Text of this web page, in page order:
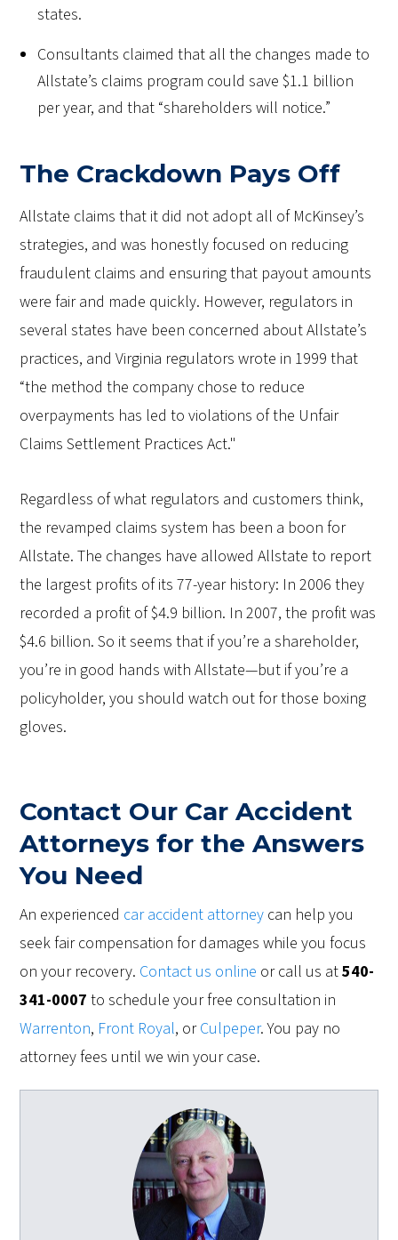
states.
Consultants claimed that all the changes made to
Allstate’s claims program could save $1.1 billion
per year, and that “shareholders will notice.”
The Crackdown Pays Off
Allstate claims that it did not adopt all of McKinsey’s
strategies, and was honestly focused on reducing
fraudulent claims and ensuring that payout amounts
were fair and made quickly. However, regulators in
several states have been concerned about Allstate’s
practices, and Virginia regulators wrote in 1999 that
“the method the company chose to reduce
overpayments has led to violations of the Unfair
Claims Settlement Practices Act."
Regardless of what regulators and customers think,
the revamped claims system has been a boon for
Allstate. The changes have allowed Allstate to report
the largest profits of its 77-year history: In 2006 they
recorded a profit of $4.9 billion. In 2007, the profit was
$4.6 billion. So it seems that if you’re a shareholder,
you’re in good hands with Allstate—but if you’re a
policyholder, you should watch out for those boxing
gloves.
Contact Our Car Accident
Attorneys for the Answers
You Need
An experienced car accident attorney can help you
seek fair compensation for damages while you focus
on your recovery. Contact us online or call us at540-
341-0007 to schedule your free consultation in
Warrenton, Front Royal, orCulpeper. You pay no
attorney fees until we win your case.